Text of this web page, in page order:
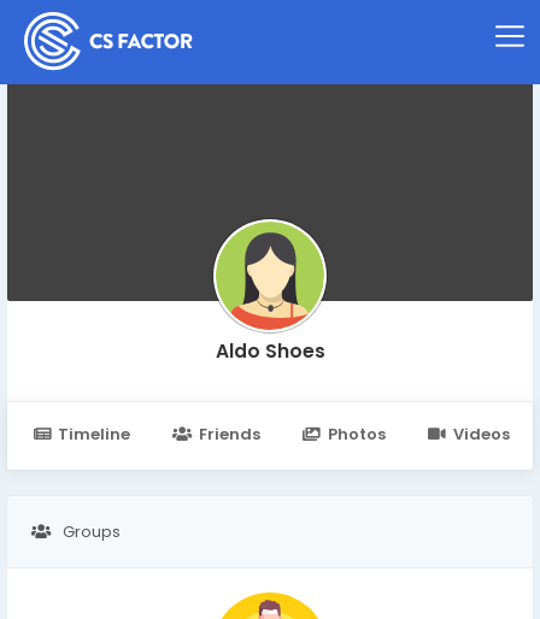
Aldo Shoes
Timeline Friends Photos Videos
Groups